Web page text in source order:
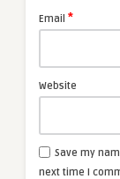
Email *
Website
Save my
next time I